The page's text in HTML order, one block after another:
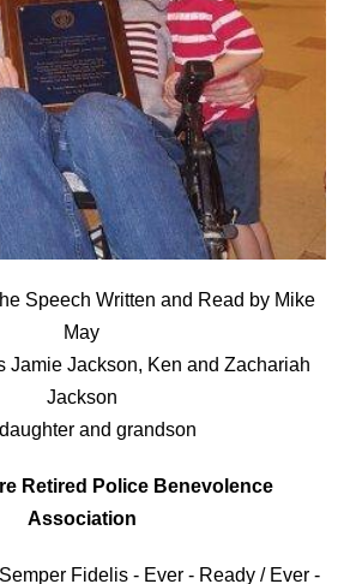
Speech Written and Read by Mike
May
Jamie Jackson, Ken and Zachariah
Jackson
and grandson
Retired Police Benevolence
Association
Fidelis - Ever - Ready / Ever -